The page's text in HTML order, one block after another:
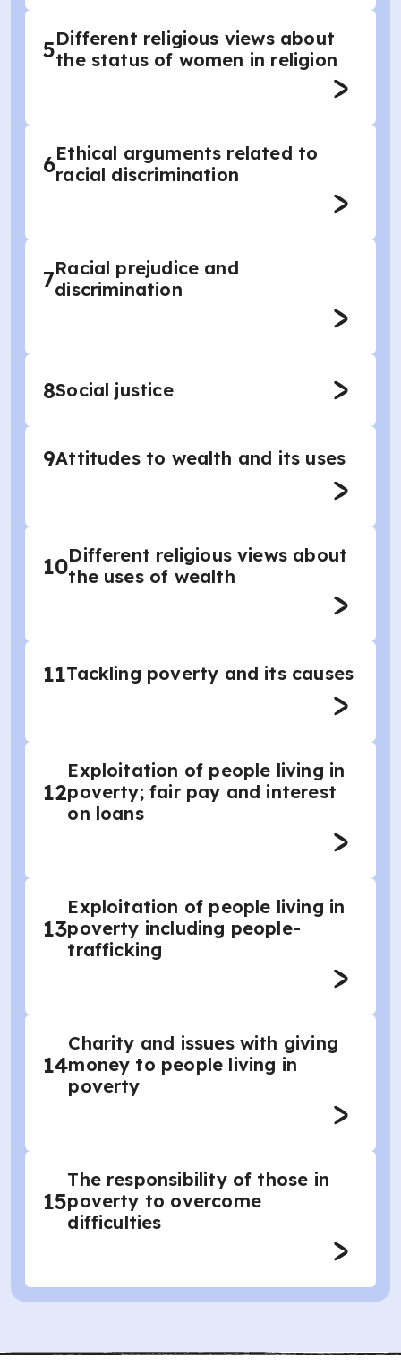
5Different religious views about
the status of women in religion
6Ethical arguments related to
racial discrimination
7Racial prejudice and
discrimination
8Social justice
9Attitudes to wealth and its uses
10Different religious views about
the uses of wealth
11Tackling poverty and its causes
12
Exploitation of people living in
poverty; fair pay and interest
on loans
13
Exploitation of people living in
poverty including people-
trafficking
14
Charity and issues with giving
money to people living in
poverty
15
The responsibility of those in
poverty to overcome
difficulties